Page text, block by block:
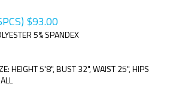
$93.00
5% SPANDEX
HEIGHT 5'8", BUST 32", WAIST 25", HIPS